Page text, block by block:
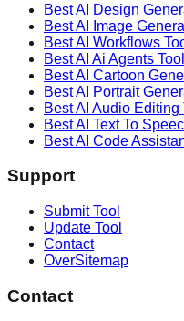
Best AI Design
Best AI
Image
Best AI Workflows
Best AI Ai Agents
Best AI Cartoon
Best AI Portrait
Best AI Audio Editing
Best AI Text To
Best AI Code
Support
Submit Tool
Update Tool
Contact
OverSitemap
Contact